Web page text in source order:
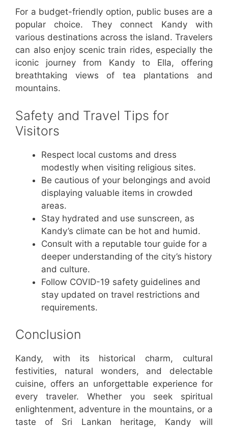
For a budget-friendly option, public buses are a
popular choice. They connect Kandy with
various destinations across the island. Travelers
can also enjoy scenic train rides, especially the
iconic journey from Kandy to Ella, offering
breathtaking views of tea plantations and
mountains.
Safety and Travel Tips for
Visitors
Respect local customs and dress
modestly when visiting religious sites.
Be cautious of your belongings and avoid
displaying valuable items in crowded
areas.
Stay hydrated and use sunscreen, as
Kandy’s climate can be hot and humid.
Consult with a reputable tour guide for a
deeper understanding of the city’s history
and culture.
Follow COVID-19 safety guidelines and
stay updated on travel restrictions and
requirements.
Conclusion
Kandy, with its historical charm, cultural
festivities, natural wonders, and delectable
cuisine, offers an unforgettable experience for
every traveler. Whether you seek spiritual
enlightenment, adventure in the mountains, or a
taste of Sri Lankan heritage, Kandy will